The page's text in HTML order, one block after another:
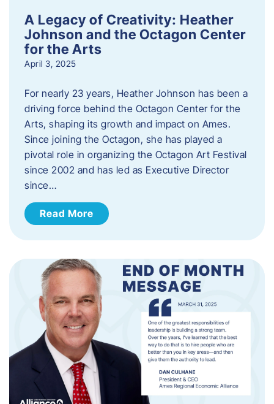
A Legacy of Creativity: Heather
Johnson and the Octagon Center
for the Arts
April 3, 2025
For nearly 23 years, Heather Johnson has been a
driving force behind the Octagon Center for the
Arts, shaping its growth and impact on Ames.
Since joining the Octagon, she has played a
pivotal role in organizing the Octagon Art Festival
since 2002 and has led as Executive Director
since…
Read More